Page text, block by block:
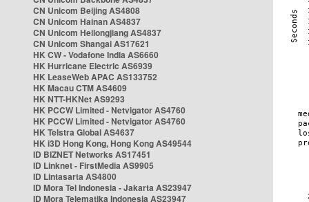
CN Unicom Beijing AS4808
CN Unicom Hainan AS4837
CN Unicom Heilongjiang AS4837
CN Unicom Shangai AS17621
HK CW - Vodafone India AS6660
HK Hurricane Electric AS6939
HK LeaseWeb APAC AS133752
HK Macau CTM AS4609
HK NTT-HKNet AS9293
HK PCCW Limited - Netvigator AS4760
HK PCCW Limited - Netvigator AS4760
HK Telstra Global AS4637
HK i3D Hong Kong, Hong Kong AS49544
ID BIZNET Networks AS17451
ID Linknet - FirstMedia AS9905
ID Lintasarta AS4800
ID Mora Tel Indonesia - Jakarta AS23947
ID Mora Telematika Indonesia AS23947